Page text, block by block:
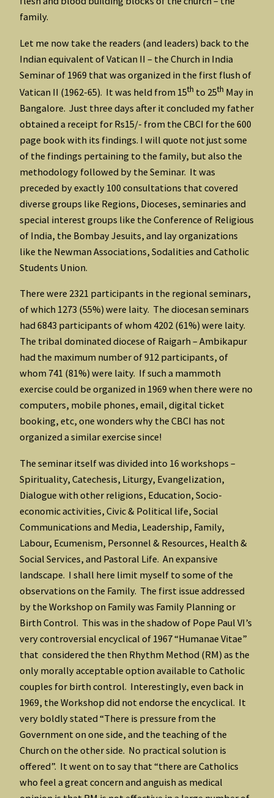
family.
Let me now take the readers (and leaders) back to the
Indian equivalent of Vatican II – the Church in India
Seminar of 1969 that was organized in the first flush of
Vatican II (1962-65). It was held from 15th to 25th May in
Bangalore. Just three days after it concluded my father
obtained a receipt for Rs15/- from the CBCI for the 600
page book with its findings. I will quote not just some
of the findings pertaining to the family, but also the
methodology followed by the Seminar. It was
preceded by exactly 100 consultations that covered
diverse groups like Regions, Dioceses, seminaries and
special interest groups like the Conference of Religious
of India, the Bombay Jesuits, and lay organizations
like the Newman Associations, Sodalities and Catholic
Students Union.
There were 2321 participants in the regional seminars,
of which 1273 (55%) were laity. The diocesan seminars
had 6843 participants of whom 4202 (61%) were laity.
The tribal dominated diocese of Raigarh – Ambikapur
had the maximum number of 912 participants, of
whom 741 (81%) were laity. If such a mammoth
exercise could be organized in 1969 when there were no
computers, mobile phones, email, digital ticket
booking, etc, one wonders why the CBCI has not
organized a similar exercise since!
The seminar itself was divided into 16 workshops –
Spirituality, Catechesis, Liturgy, Evangelization,
Dialogue with other religions, Education, Socio-
economic activities, Civic & Political life, Social
Communications and Media, Leadership, Family,
Labour, Ecumenism, Personnel & Resources, Health &
Social Services, and Pastoral Life. An expansive
landscape. I shall here limit myself to some of the
observations on the Family. The first issue addressed
by the Workshop on Family was Family Planning or
Birth Control. This was in the shadow of Pope Paul VI’s
very controversial encyclical of 1967 “Humanae Vitae”
that considered the then Rhythm Method (RM) as the
only morally acceptable option available to Catholic
couples for birth control. Interestingly, even back in
1969, the Workshop did not endorse the encyclical. It
very boldly stated “There is pressure from the
Government on one side, and the teaching of the
Church on the other side. No practical solution is
offered”. It went on to say that “there are Catholics
who feel a great concern and anguish as medical